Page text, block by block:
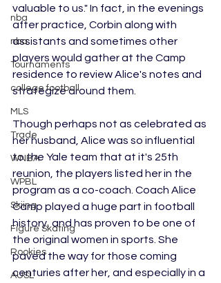
nba
nba
Tournaments
college football
MLS
Trade
WNBA
WPBL
Skiing
Figure Skating
Rookies
AUSL
valuable to us." In fact, in the evenings
after practice, Corbin along with
assistants and sometimes other
players would gather at the Camp
residence to review Alice's notes and
strategize around them.
Though perhaps not as celebrated as
her husband, Alice was so influential
to the Yale team that at it's 25th
reunion, the players listed her in the
program as a co-coach. Coach Alice
Camp played a huge part in football
history, and has proven to be one of
the original women in sports. She
paved the way for those coming
centuries after her, and especially in a